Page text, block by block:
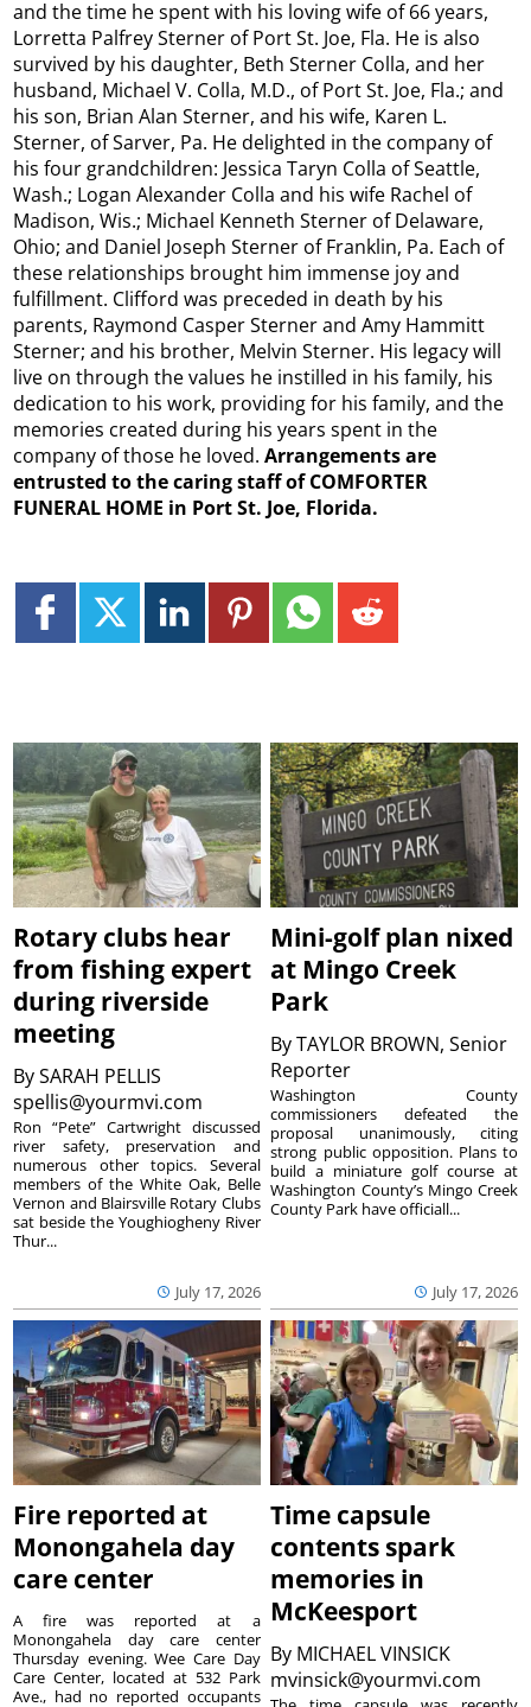
and the time he spent with his loving wife of 66 years,
Lorretta Palfrey Sterner of Port St. Joe, Fla. He is also
survived by his daughter, Beth Sterner Colla, and her
husband, Michael V. Colla, M.D., of Port St. Joe, Fla.; and
his son, Brian Alan Sterner, and his wife, Karen L.
Sterner, of Sarver, Pa. He delighted in the company of
his four grandchildren: Jessica Taryn Colla of Seattle,
Wash.; Logan Alexander Colla and his wife Rachel of
Madison, Wis.; Michael Kenneth Sterner of Delaware,
Ohio; and Daniel Joseph Sterner of Franklin, Pa. Each of
these relationships brought him immense joy and
fulfillment. Clifford was preceded in death by his
parents, Raymond Casper Sterner and Amy Hammitt
Sterner; and his brother, Melvin Sterner. His legacy will
live on through the values he instilled in his family, his
dedication to his work, providing for his family, and the
memories created during his years spent in the
company of those he loved.Arrangements are
entrusted to the caring staff of COMFORTER
FUNERAL HOME in Port St. Joe, Florida.
Rotary clubs hear
from fishing expert
during riverside
meeting
BySARAH PELLIS
spellis@yourmvi.com
July 17, 2026
Ron “Pete” Cartwright discussed
river safety, preservation and
numerous other topics. Several
members of the White Oak, Belle
Vernon and Blairsville Rotary Clubs
sat beside the Youghiogheny River
Thur...
Mini-golf plan nixed
at Mingo Creek
Park
ByTAYLOR BROWN, Senior
Reporter
July 17, 2026
Washington County
commissioners defeated the
proposal unanimously, citing
strong public opposition. Plans to
build a miniature golf course at
Washington County’s Mingo Creek
County Park have officiall...
Fire reported at
Monongahela day
care center
A fire was reported at a
Monongahela day care center
Thursday evening. Wee Care Day
Care Center, located at 532 Park
Ave., had no reported occupants
Time capsule
contents spark
memories in
McKeesport
By MICHAEL VINSICK
mvinsick@yourmvi.com